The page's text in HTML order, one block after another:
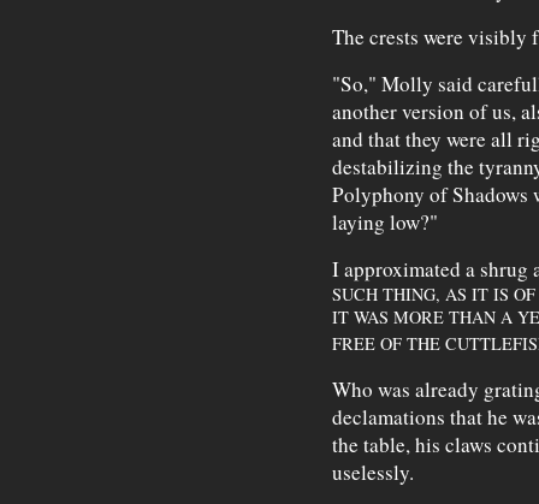
The crests were visibly
"So," Molly said
another version of us,
and that they were all
destabilizing the
Polyphony of Shadows
laying low?"
I approximated a shrug
SUCH THING, AS IT IS
IT WAS MORE THAN A
FREE OF THE
Who was already
declamations that he
the table, his claws
uselessly.